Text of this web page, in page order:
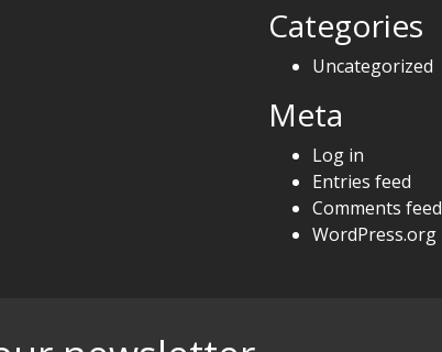
Categories
Uncategorized
Meta
Log in
Entries feed
Comments feed
WordPress.org